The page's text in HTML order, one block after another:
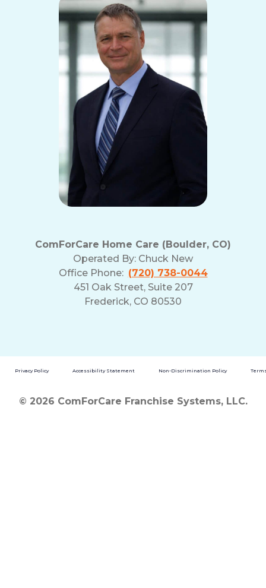
ComForCare Home Care (Boulder, CO)
Operated By: Chuck New
Office Phone: (720) 738-0044
451 Oak Street, Suite 207
Frederick, CO 80530
Privacy Policy Accessibility Statement Non-Discrimination Policy
© 2026 ComForCare Franchise Systems, LLC.